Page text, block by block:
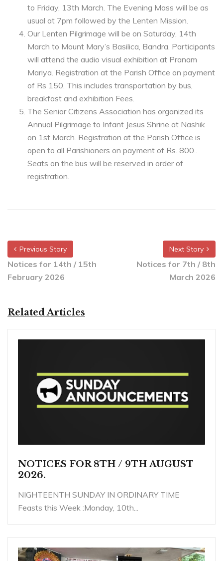
to Friday, 13th March. The Evening Mass will be as
usual at 7pm followed by the Lenten Mission.
Our Lenten Pilgrimage will be on Saturday, 14th
March to Mount Mary’s Basilica, Bandra. Participants
will attend the audio visual exhibition at Pranam
Mariya. Registration at the Parish Office on payment
of Rs 150. This includes transportation by bus,
breakfast and exhibition Fees.
The Senior Citizens Association has organized its
Annual Pilgrimage to Infant Jesus Shrine at Nashik
on 1st March. Registration at the Parish Office is
open to all Parishioners on payment of Rs. 800..
Seats on the bus will be reserved in order of
registration.
Previous Story
Notices for 14th / 15th
February 2026
Next Story
Notices for 7th / 8th
March 2026
Related Articles
NOTICES FOR 8TH / 9TH AUGUST
2026.
NIGHTEENTH SUNDAY IN ORDINARY TIME
Feasts this Week :Monday, 10th...